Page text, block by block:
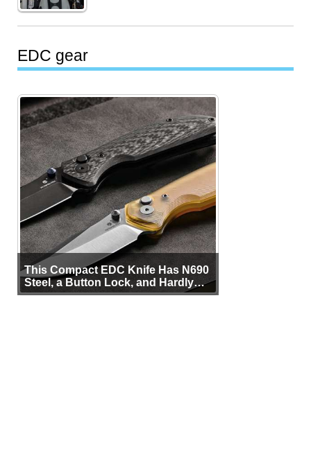
EDC gear
This Compact EDC Knife Has N690
Steel, a Button Lock, and Hardly
Any Bulk